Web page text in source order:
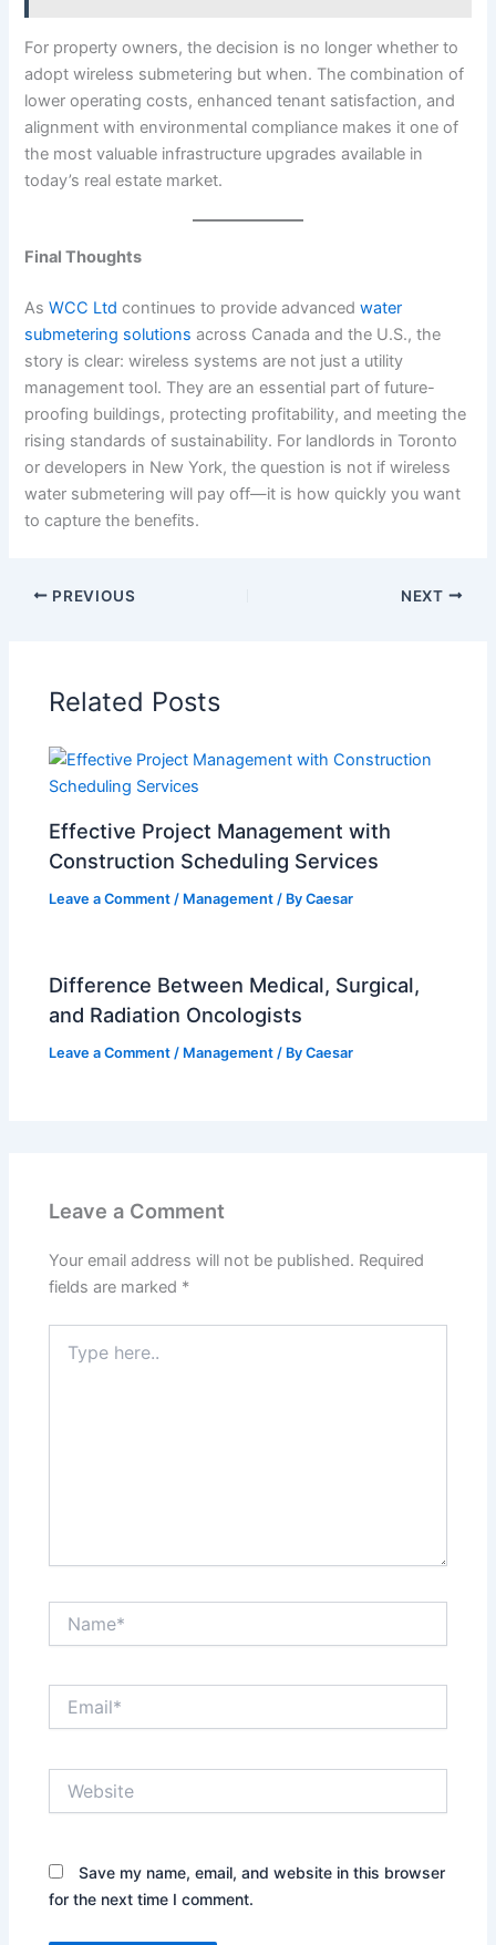
For property owners, the decision is no longer whether to
adopt wireless submetering but when. The combination of
lower operating costs, enhanced tenant satisfaction, and
alignment with environmental compliance makes it one of
the most valuable infrastructure upgrades available in
today’s real estate market.
Final Thoughts
AsWCC Ltd continues to provide advancedwater
submetering solutionsacross Canada and the U.S., the
story is clear: wireless systems are not just a utility
management tool. They are an essential part of future-
proofing buildings, protecting profitability, and meeting the
rising standards of sustainability. For landlords in Toronto
or developers in New York, the question is not if wireless
water submetering will pay off—it is how quickly you want
to capture the benefits.
PREVIOUS NEXT
Related Posts
Effective Project Management with
Construction Scheduling Services
Leave a Comment / Management / ByCaesar
Difference Between Medical, Surgical,
and Radiation Oncologists
Leave a Comment / Management / ByCaesar
Leave a Comment
Your email address will not be published. Required
fields are marked *
here..
Save my name, email, and website in this browser
for the next time I comment.